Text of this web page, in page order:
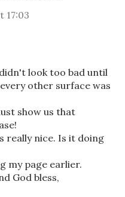
17:03
look too bad until
other surface was
show us that
really nice. Is it doing
my page earlier.
God bless,